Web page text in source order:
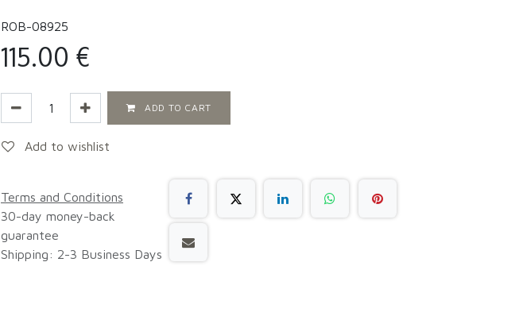
ROB-08925
115.00 €
ADD TO CART
Add to wishlist
Terms and Conditions
30-day money-back
guarantee
Shipping: 2-3 Business Days